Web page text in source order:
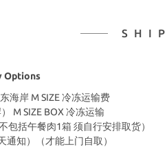
Options
海岸 M SIZE 冷冻运输费
M SIZE BOX 冷冻运输
包括午餐肉1箱 须自行安排取货）
知）（才能上门自取）